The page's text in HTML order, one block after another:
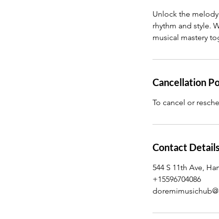
Unlock the
rhythm and style.
musical mastery
Cancellation
To cancel or
Contact Details
544 S 11th Ave,
+15596704086